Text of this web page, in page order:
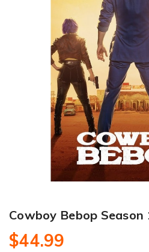
Cowboy Bebop Season
$44.99